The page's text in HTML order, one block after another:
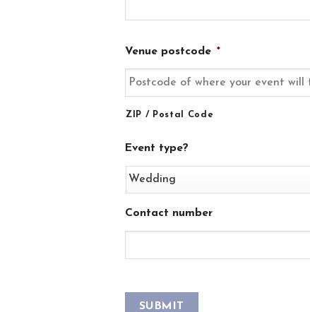
Venue postcode *
ZIP / Postal Code
Event type?
Contact number